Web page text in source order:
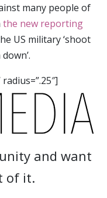
many people of
the new reporting
US military ‘shoot
and want
of it.